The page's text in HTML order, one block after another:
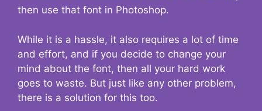
then use that font in Photoshop.
While it is a hassle, it also requires a lot of time
and effort, and if you decide to change your
mind about the font, then all your hard work
goes to waste. But just like any other problem,
there is a solution for this too.